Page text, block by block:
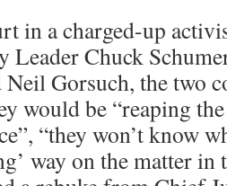
in a charged-up
Leader Chuck
Neil Gorsuch, the two
would be “reaping
“they won’t know
way on the matter